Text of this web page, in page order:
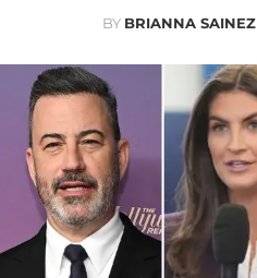
BY BRIANNA SAINEZ